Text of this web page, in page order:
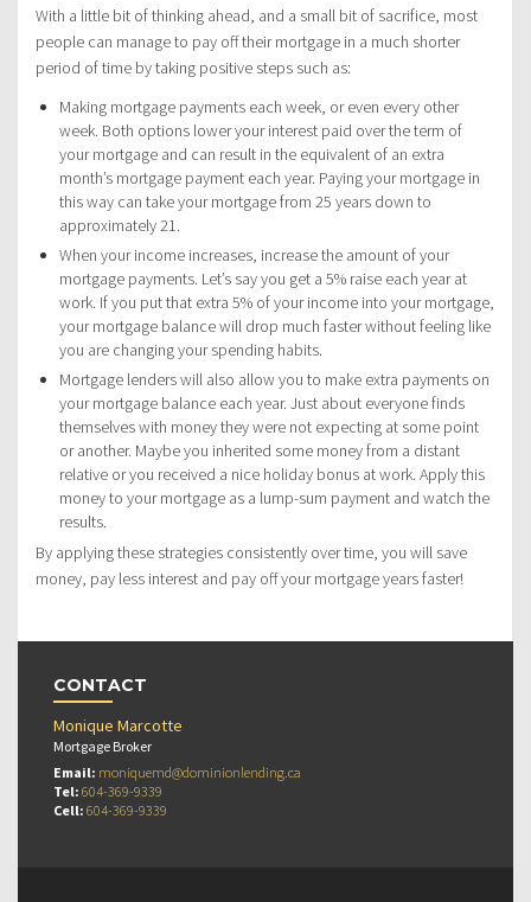
With a little bit of thinking ahead, and a small bit of sacrifice, most
people can manage to pay off their mortgage in a much shorter
period of time by taking positive steps such as:
Making mortgage payments each week, or even every other
week. Both options lower your interest paid over the term of
your mortgage and can result in the equivalent of an extra
month’s mortgage payment each year. Paying your mortgage in
this way can take your mortgage from 25 years down to
approximately 21.
When your income increases, increase the amount of your
mortgage payments. Let’s say you get a 5% raise each year at
work. If you put that extra 5% of your income into your mortgage,
your mortgage balance will drop much faster without feeling like
you are changing your spending habits.
Mortgage lenders will also allow you to make extra payments on
your mortgage balance each year. Just about everyone finds
themselves with money they were not expecting at some point
or another. Maybe you inherited some money from a distant
relative or you received a nice holiday bonus at work. Apply this
money to your mortgage as a lump-sum payment and watch the
results.
By applying these strategies consistently over time, you will save
money, pay less interest and pay off your mortgage years faster!
CONTACT
Monique Marcotte
Mortgage Broker
Email: moniquemd@dominionlending.ca
Tel: 604-369-9339
Cell: 604-369-9339